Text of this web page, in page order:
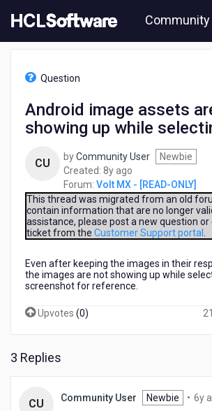
to
content
Community
[READ-
showing
selecting
image
Question
Android image assets
showing up while
CU byCommunity User
Newbie
Created: 8y ago
years
ago
Forum: Volt MX - [READ-ONLY]
This thread was migrated from an old
contain information that are no longer
assistance, please post a new question
ticket from the Customer Support portal
Even after keeping the images in their
the images are not showing up while
screenshot for reference.
Upvotes (0)
3 Replies
CU Community User Newbie • 6y